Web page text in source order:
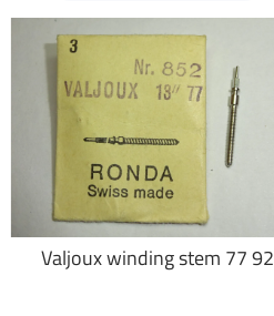
Valjoux winding stem 77 92